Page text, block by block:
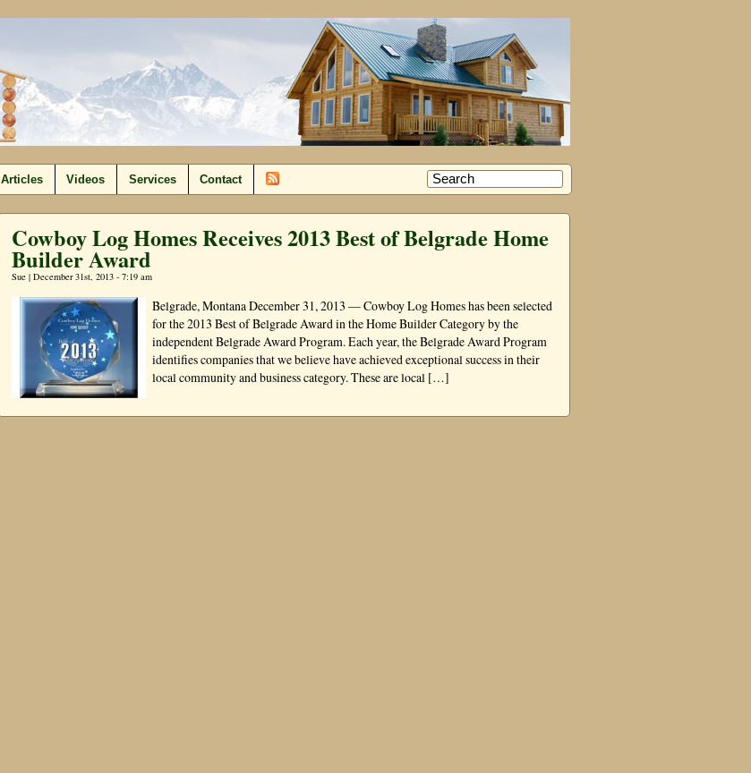
Articles Videos Services Contact
Cowboy Log Homes Receives 2013 Best of Belgrade Home
Builder Award
Sue | December 31st, 2013 - 7:19 am
Belgrade, Montana December 31, 2013 — Cowboy Log Homes has been selected
for the 2013 Best of Belgrade Award in the Home Builder Category by the
independent Belgrade Award Program. Each year, the Belgrade Award Program
identifies companies that we believe have achieved exceptional success in their
local community and business category. These are local […]